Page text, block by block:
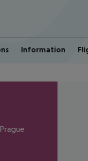
Information